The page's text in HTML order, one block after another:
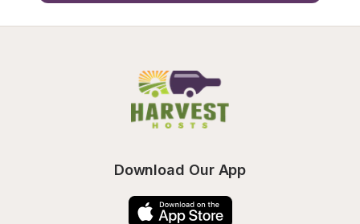
Download Our App